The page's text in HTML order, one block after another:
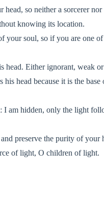
so neither a sorcerer
knowing its location.
your soul, so if you are one
head. Either ignorant, weak
his head because it is the
I am hidden, only the light
preserve the purity of your
of light, O children of light.